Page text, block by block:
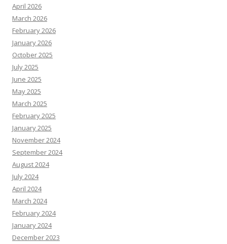
April 2026
March 2026
February 2026
January 2026
October 2025
July 2025
June 2025
May 2025
March 2025
February 2025
January 2025
November 2024
September 2024
August 2024
July 2024
April 2024
March 2024
February 2024
January 2024
December 2023